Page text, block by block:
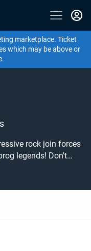
marketplace. Ticket
which may be above or
rock join forces
legends! Don't
tour dates, or search
or sell today on
a buy listing and